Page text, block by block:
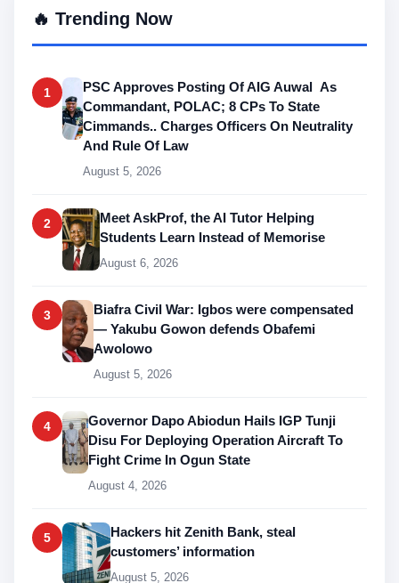
🔥 Trending Now
1
PSC Approves Posting Of AIG Auwal As
Commandant, POLAC; 8 CPs To State
Cimmands.. Charges Officers On Neutrality
And Rule Of Law
August 5, 2026
2
Meet AskProf, the AI Tutor Helping
Students Learn Instead of Memorise
August 6, 2026
3
Biafra Civil War: Igbos were compensated
— Yakubu Gowon defends Obafemi
Awolowo
August 5, 2026
4
Governor Dapo Abiodun Hails IGP Tunji
Disu For Deploying Operation Aircraft To
Fight Crime In Ogun State
August 4, 2026
5
Hackers hit Zenith Bank, steal
customers’ information
August 5, 2026